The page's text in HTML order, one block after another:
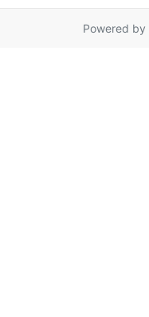
Powered by